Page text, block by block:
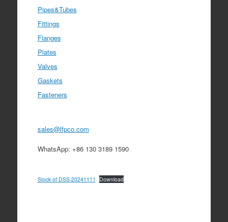
Pipes&Tubes
Fittings
Flanges
Plates
Valves
Gaskets
Fasteners
sales@lfpco.com
WhatsApp: +86 130 3189 1590
Stock of DSS-20241111 Download